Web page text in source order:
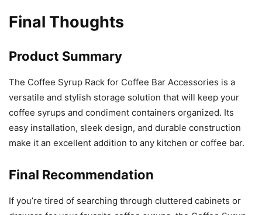
Final Thoughts
Product Summary
The Coffee Syrup Rack for Coffee Bar Accessories is a
versatile and stylish storage solution that will keep your
coffee syrups and condiment containers organized. Its
easy installation, sleek design, and durable construction
make it an excellent addition to any kitchen or coffee bar.
Final Recommendation
If you’re tired of searching through cluttered cabinets or